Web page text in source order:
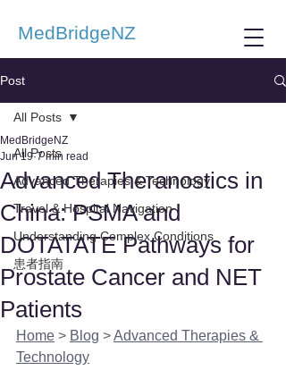
MedBridgeNZ
Post
All Posts
Advanced Therapies & Technology
Travel & Hospital Navigation
Understanding Complex Conditions
患者指南
All Posts
Advanced Theranostics in
China: PSMA and
DOTATATE Pathways for
Prostate Cancer and NET
Patients
MedBridgeNZ
Jun 19 7 min read
Home > Blog > Advanced Therapies &
Technology